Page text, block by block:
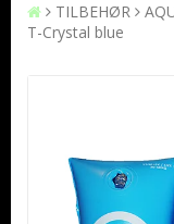
TILBEHØR
T-Crystal blue